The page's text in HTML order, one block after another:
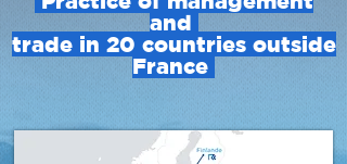
and
trade in 20 countries outside
France